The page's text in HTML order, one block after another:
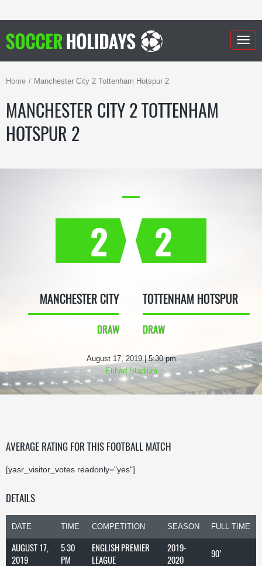
Home Manchester City 2 Tottenham Hotspur 2
MANCHESTER CITY 2 TOTTENHAM
HOTSPUR 2
2
MANCHESTER CITY
DRAW
2
TOTTENHAM HOTSPUR
DRAW
August 17, 2019 | 5:30 pm
Etihad Stadium
AVERAGE RATING FOR THIS FOOTBALL MATCH
[yasr_visitor_votes readonly="yes"]
DETAILS
DATE TIME COMPETITION SEASON FULL TIME
AUGUST 17,
2019
5:30
PM
ENGLISH PREMIER
LEAGUE
2019-
2020
90'